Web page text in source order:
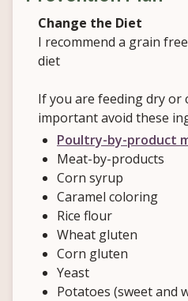
Change the Diet
I recommend a grain
diet
If you are feeding dry or
important avoid these
Poultry-by-product
Meat-by-products
Corn syrup
Caramel coloring
Rice flour
Wheat gluten
Corn gluten
Yeast
Potatoes (sweet and